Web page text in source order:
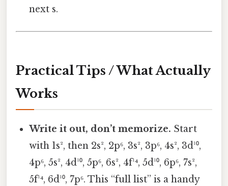
next s.
Practical Tips / What Actually
Works
Write it out, don’t memorize. Start
with 1s², then 2s², 2p⁶, 3s², 3p⁶, 4s², 3d¹⁰,
4p⁶, 5s², 4d¹⁰, 5p⁶, 6s², 4f¹⁴, 5d¹⁰, 6p⁶, 7s²,
5f¹⁴, 6d¹⁰, 7p⁶. This “full list” is a handy